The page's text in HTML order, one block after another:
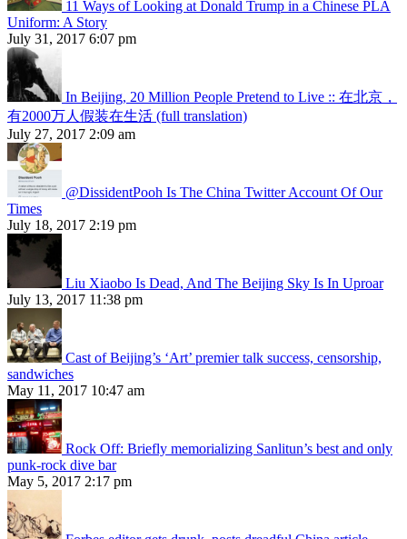
11 Ways of Looking at Donald Trump in a Chinese PLA
Uniform: A Story
July 31, 2017 6:07 pm
In Beijing, 20 Million People Pretend to Live :: 在北京，
有2000万人假装在生活 (full translation)
July 27, 2017 2:09 am
@DissidentPooh Is The China Twitter Account Of Our
Times
July 18, 2017 2:19 pm
Liu Xiaobo Is Dead, And The Beijing Sky Is In Uproar
July 13, 2017 11:38 pm
Cast of Beijing’s ‘Art’ premier talk success, censorship,
sandwiches
May 11, 2017 10:47 am
Rock Off: Briefly memorializing Sanlitun’s best and only
punk-rock dive bar
May 5, 2017 2:17 pm